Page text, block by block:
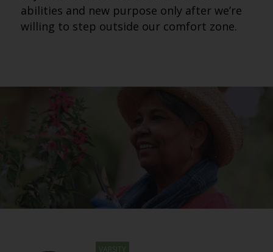
abilities and new purpose only after we’re
willing to step outside our comfort zone.
VARSITY